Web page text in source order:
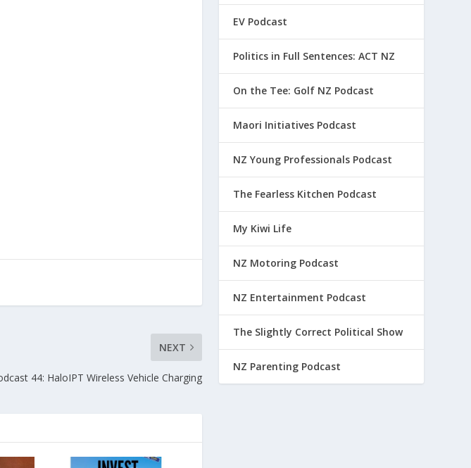
NEXT
44: HaloIPT Wireless Vehicle Charging
EV Podcast
Politics in Full Sentences: ACT NZ
On the Tee: Golf NZ Podcast
Maori Initiatives Podcast
NZ Young Professionals Podcast
The Fearless Kitchen Podcast
My Kiwi Life
NZ Motoring Podcast
NZ Entertainment Podcast
The Slightly Correct Political Show
NZ Parenting Podcast